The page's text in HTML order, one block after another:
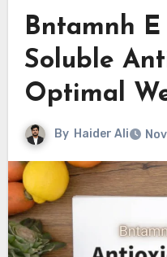
Bntamnh
Soluble
Optimal
By Haider Ali